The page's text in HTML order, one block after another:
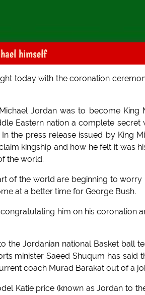
himself
today with the coronation
Jordan was to become King
Eastern nation a complete secret
the press release issued by King
kingship and how he felt it was
the world.
of the world are beginning to worry
at a better time for George Bush.
him on his coronation
the Jordanian national Basket ball
minister Saeed Shuqum has said
coach Murad Barakat out of a
Katie price (known as Jordan to